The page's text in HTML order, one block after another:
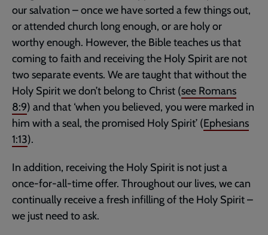
our salvation – once we have sorted a few things out,
or attended church long enough, or are holy or
worthy enough. However, the Bible teaches us that
coming to faith and receiving the Holy Spirit are not
two separate events. We are taught that without the
Holy Spirit we don’t belong to Christ (see Romans
8:9) and that ‘when you believed, you were marked in
him with a seal, the promised Holy Spirit’ (Ephesians
1:13).
In addition, receiving the Holy Spirit is not just a
once-for-all-time offer. Throughout our lives, we can
continually receive a fresh infilling of the Holy Spirit –
we just need to ask.